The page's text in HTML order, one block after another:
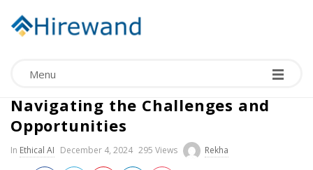
Menu
The Ethics of AI in Recruitment:
Navigating the Challenges and
Opportunities
In Ethical AI December 4, 2024 295 Views Rekha